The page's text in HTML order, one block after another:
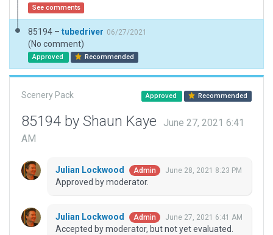
See comments
85194 – tubedriver 06/27/2021
(No comment)
Approved Recommended
Scenery Pack Approved Recommended
85194 by Shaun Kaye
June 27, 2021 6:41
AM
Julian Lockwood Admin June 28, 2021 8:23 PM
Approved by moderator.
Julian Lockwood Admin June 27, 2021 6:41 AM
Accepted by moderator, but not yet evaluated.